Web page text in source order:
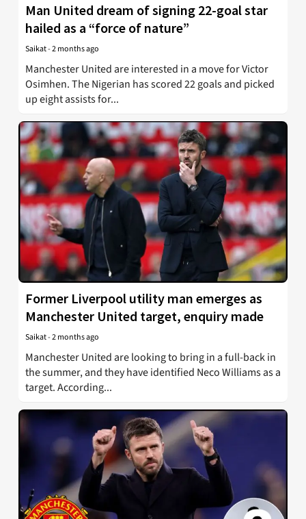
Man United dream of signing 22-goal star
hailed as a “force of nature”
Saikat-2 months ago
Manchester United are interested in a move for Victor
Osimhen. The Nigerian has scored 22 goals and picked
up eight assists for...
Former Liverpool utility man emerges as
Manchester United target, enquiry made
Saikat-2 months ago
Manchester United are looking to bring in a full-back in
the summer, and they have identified Neco Williams as a
target. According...